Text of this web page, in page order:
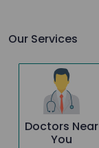
Our Services
Doctors Near
You